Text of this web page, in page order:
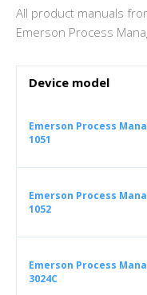
All product manuals
Emerson Process
Device model
Emerson Process
1051
Emerson Process
1052
Emerson Process
3024C